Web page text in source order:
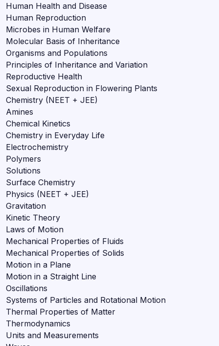
Human Health and Disease
Human Reproduction
Microbes in Human Welfare
Molecular Basis of Inheritance
Organisms and Populations
Principles of Inheritance and Variation
Reproductive Health
Sexual Reproduction in Flowering Plants
Chemistry (NEET + JEE)
Amines
Chemical Kinetics
Chemistry in Everyday Life
Electrochemistry
Polymers
Solutions
Surface Chemistry
Physics (NEET + JEE)
Gravitation
Kinetic Theory
Laws of Motion
Mechanical Properties of Fluids
Mechanical Properties of Solids
Motion in a Plane
Motion in a Straight Line
Oscillations
Systems of Particles and Rotational Motion
Thermal Properties of Matter
Thermodynamics
Units and Measurements